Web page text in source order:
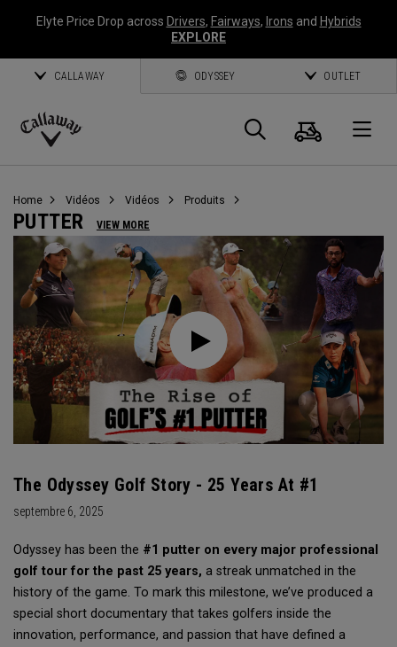
Elyte Price Drop across Drivers, Fairways, Irons and Hybrids
EXPLORE
CALLAWAY ODYSSEY OUTLET
Callaway
Panier
Home Vidéos Vidéos Produits
PUTTER VIEW MORE
The Odyssey Golf Story - 25 Years At #1
septembre 6, 2025
Odyssey has been the #1 putter on every major professional
golf tour for the past 25 years, a streak unmatched in the
history of the game. To mark this milestone, we’ve produced a
special short documentary that takes golfers inside the
innovation, performance, and passion that have defined a